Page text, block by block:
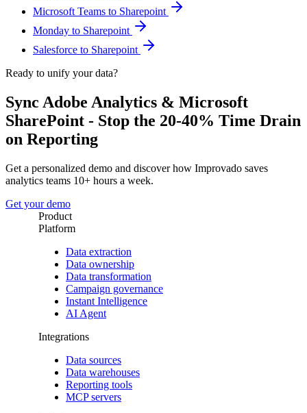
Microsoft Teams to Sharepoint
Monday to Sharepoint
Salesforce to Sharepoint
Ready to unify your data?
Sync Adobe Analytics & Microsoft
SharePoint - Stop the 20-40% Time Drain
on Reporting
Get a personalized demo and discover how Improvado saves
analytics teams 10+ hours a week.
Get your demo
Product
Platform
Data extraction
Data ownership
Data transformation
Campaign governance
Instant Intelligence
AI Agent
Integrations
Data sources
Data warehouses
Reporting tools
MCP servers